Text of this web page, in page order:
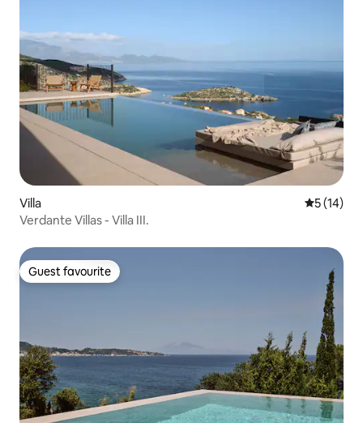
Villa 5 out of 5
5 (14)
Verdante Villas - Villa III.
Guest favourite
Guest favourite